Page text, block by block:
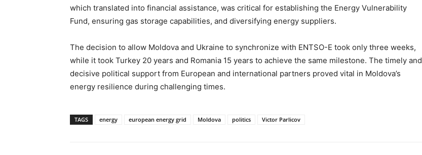
which translated into financial assistance, was critical for establishing the Energy Vulnerability
Fund, ensuring gas storage capabilities, and diversifying energy suppliers.
The decision to allow Moldova and Ukraine to synchronize with ENTSO-E took only three weeks,
while it took Turkey 20 years and Romania 15 years to achieve the same milestone. The timely and
decisive political support from European and international partners proved vital in Moldova’s
energy resilience during challenging times.
TAGS energy european energy grid Moldova politics Victor Parlicov